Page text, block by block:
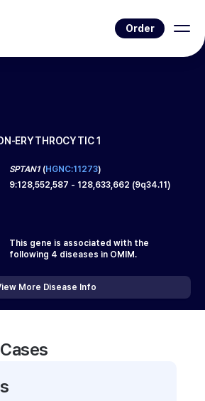
Order
ERYTHROCYTIC 1
SPTAN1(HGNC:11273)
9:128,552,587 - 128,633,662 (9q34.11)
This gene is associated with the
following 4 diseases in OMIM.
More Disease Info
s